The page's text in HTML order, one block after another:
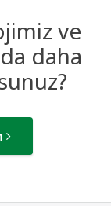
ve
daha